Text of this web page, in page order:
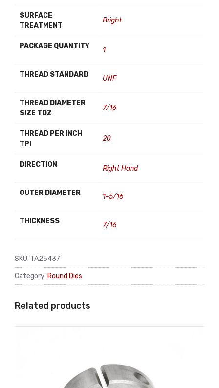
SURFACE
TREATMENT
Bright
PACKAGE QUANTITY 1
THREAD STANDARD UNF
THREAD DIAMETER
SIZE TDZ
7/16
THREAD PER INCH
TPI
20
DIRECTION Right Hand
OUTER DIAMETER 1-5/16
THICKNESS 7/16
SKU: TA25437
Category: Round Dies
Related products